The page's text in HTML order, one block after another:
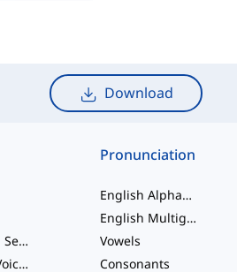
Download
Modals and Semi modals
Verbs and Voices
Pronunciation
English Alphabet
English Multigraphs
Vowels
Consonants